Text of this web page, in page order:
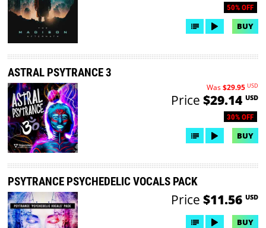
50% OFF
BUY
ASTRAL PSYTRANCE 3
30% OFF
Was$29.95 USD
Price $29.14 USD
BUY
PSYTRANCE PSYCHEDELIC VOCALS PACK
Price $11.56 USD
BUY